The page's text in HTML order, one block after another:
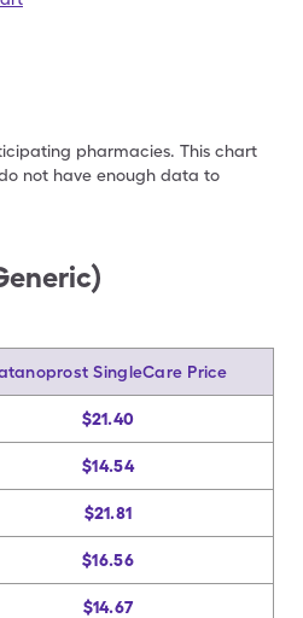
pharmacies. This chart
not have enough data to
SingleCare Price
$21.40
$14.54
$21.81
$16.56
$14.67